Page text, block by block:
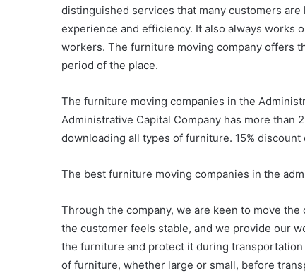
distinguished services that many customers
experience and efficiency. It also always
workers. The furniture moving company offers
period of the place.
The furniture moving companies in the
Administrative Capital Company has more than
downloading all types of furniture. 15% discount
The best furniture moving companies in the
Through the company, we are keen to move
the customer feels stable, and we provide our
the furniture and protect it during
of furniture, whether large or small, before